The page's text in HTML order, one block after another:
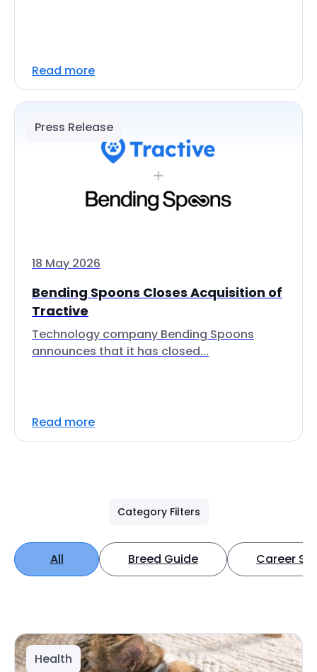
Read more
Press Release
18 May 2026
Bending Spoons Closes Acquisition of
Tractive
Technology company Bending Spoons
announces that it has closed...
Read more
Category Filters
All Breed Guide Career
Health